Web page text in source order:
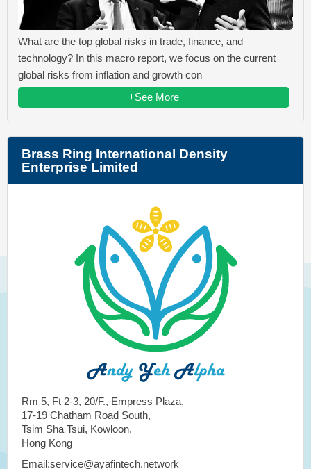
What are the top global risks in trade, finance, and
technology? In this macro report, we focus on the current
global risks from inflation and growth con
+See More
Brass Ring International Density
Enterprise Limited
Rm 5, Ft 2-3, 20/F., Empress Plaza,
17-19 Chatham Road South,
Tsim Sha Tsui, Kowloon,
Hong Kong
Email:service@ayafintech.network